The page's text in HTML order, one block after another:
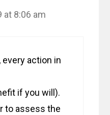
at 8:06 am
action in
if you will).
to assess the